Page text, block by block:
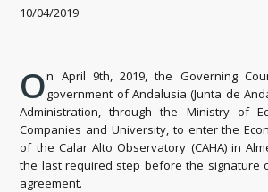
10/04/2019
On April 9th, 2019, the Governing
government of Andalusia (Junta de
Administration, through the Ministry of
Companies and University, to enter the
of the Calar Alto Observatory (CAHA) in
the last required step before the signature
agreement.